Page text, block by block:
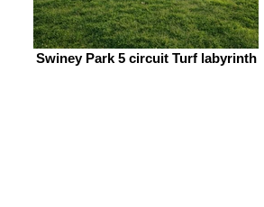
Swiney Park 5 circuit Turf labyrinth